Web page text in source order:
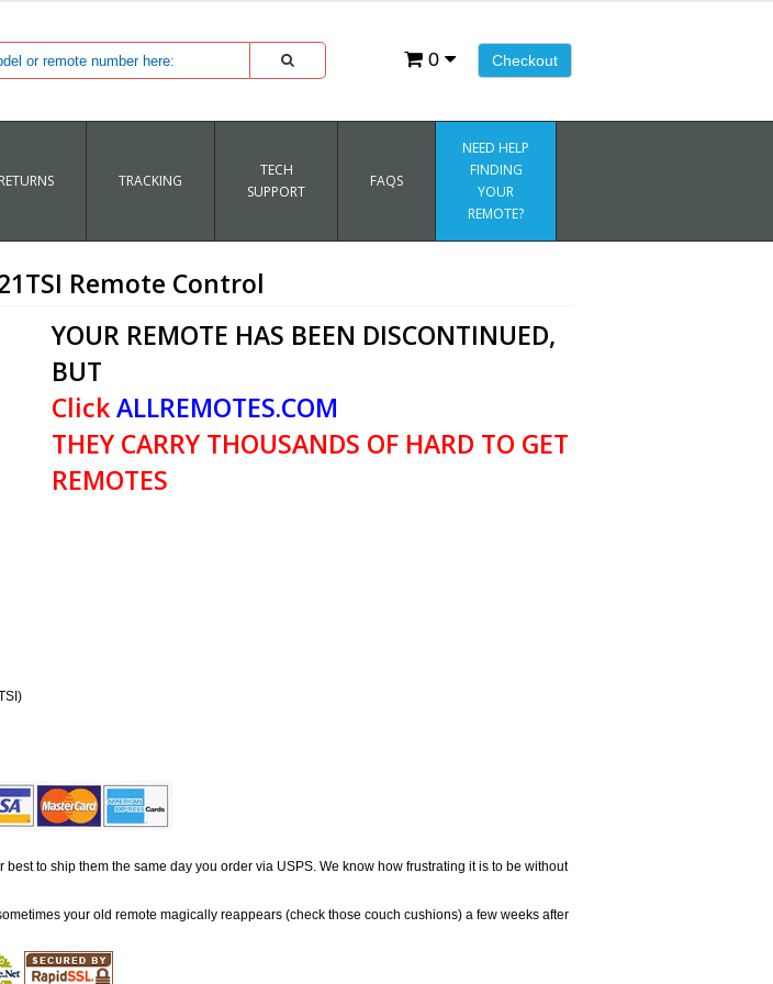
Checkout
0
RETURNS TRACKING
TECH
SUPPORT
FAQS
NEED HELP
FINDING
YOUR
REMOTE?
Remote Control
YOUR REMOTE HAS BEEN DISCONTINUED,
BUT
ClickALLREMOTES.COM
THEY CARRY THOUSANDS OF HARD TO GET
REMOTES
best to ship them the same day you order via USPS. We know how frustrating it is to be without
your old remote magically reappears (check those couch cushions) a few weeks after